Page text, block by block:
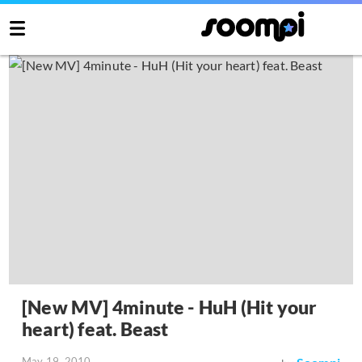
[New MV] 4minute - HuH (Hit your
heart) feat. Beast